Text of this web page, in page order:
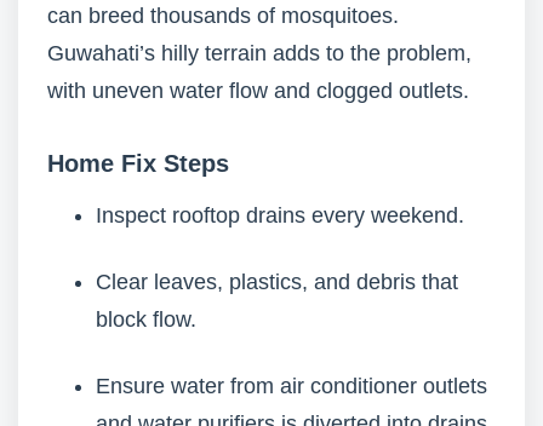
can breed thousands of mosquitoes.
Guwahati’s hilly terrain adds to the problem,
with uneven water flow and clogged outlets.
Home Fix Steps
Inspect rooftop drains every weekend.
Clear leaves, plastics, and debris that
block flow.
Ensure water from air conditioner outlets